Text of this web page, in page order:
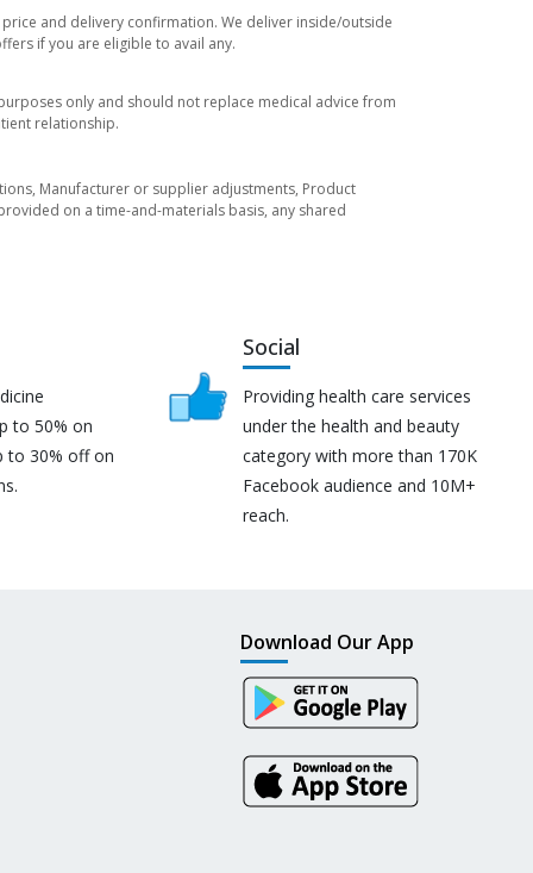
and delivery confirmation. We deliver inside/outside
if you are eligible to avail any.
only and should not replace medical advice from
relationship.
Manufacturer or supplier adjustments, Product
on a time-and-materials basis, any shared
to 50% on
to 30% off on
Social
Providing health care services
under the health and beauty
category with more than 170K
Facebook audience and 10M+
reach.
Download Our App